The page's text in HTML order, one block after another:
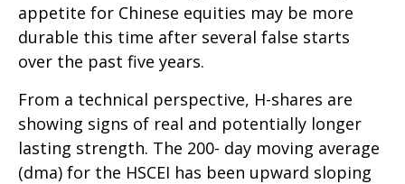
appetite for Chinese equities may be more
durable this time after several false starts
over the past five years.
From a technical perspective, H-shares are
showing signs of real and potentially longer
lasting strength. The 200- day moving average
(dma) for the HSCEI has been upward sloping